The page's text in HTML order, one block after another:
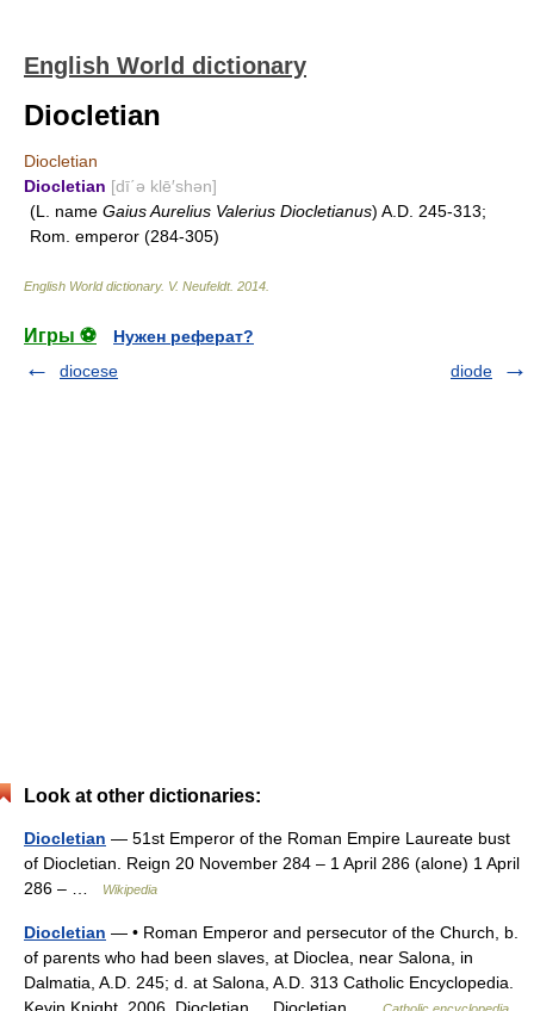
English World dictionary
Diocletian
Diocletian
Diocletian [dī΄ə klē′shən]
(L. name Gaius Aurelius Valerius Diocletianus) A.D. 245-313;
Rom. emperor (284-305)
English World dictionary. V. Neufeldt. 2014
Игры ⚽
Нужен реферат?
diocese
diode
Look at other dictionaries:
Diocletian — 51st Emperor of the Roman Empire Laureate bust
of Diocletian. Reign 20 November 284 – 1 April 286 (alone) 1 April
286 – …
Wikipedia
Diocletian — • Roman Emperor and persecutor of the Church, b.
of parents who had been slaves, at Dioclea, near Salona, in
Dalmatia, A.D. 245; d. at Salona, A.D. 313 Catholic Encyclopedia.